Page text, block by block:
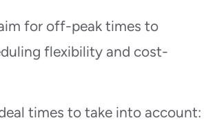
for off-peak times to
flexibility and cost-
times to take into account: